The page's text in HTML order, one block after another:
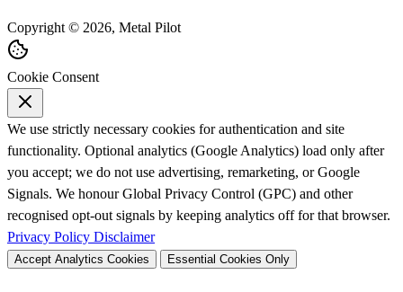
Copyright © 2026, Metal Pilot
Cookie Consent
We use strictly necessary cookies for authentication and site
functionality. Optional analytics (Google Analytics) load only after
you accept; we do not use advertising, remarketing, or Google
Signals. We honour Global Privacy Control (GPC) and other
recognised opt-out signals by keeping analytics off for that browser.
Privacy Policy Disclaimer
Accept Analytics Cookies Essential Cookies Only